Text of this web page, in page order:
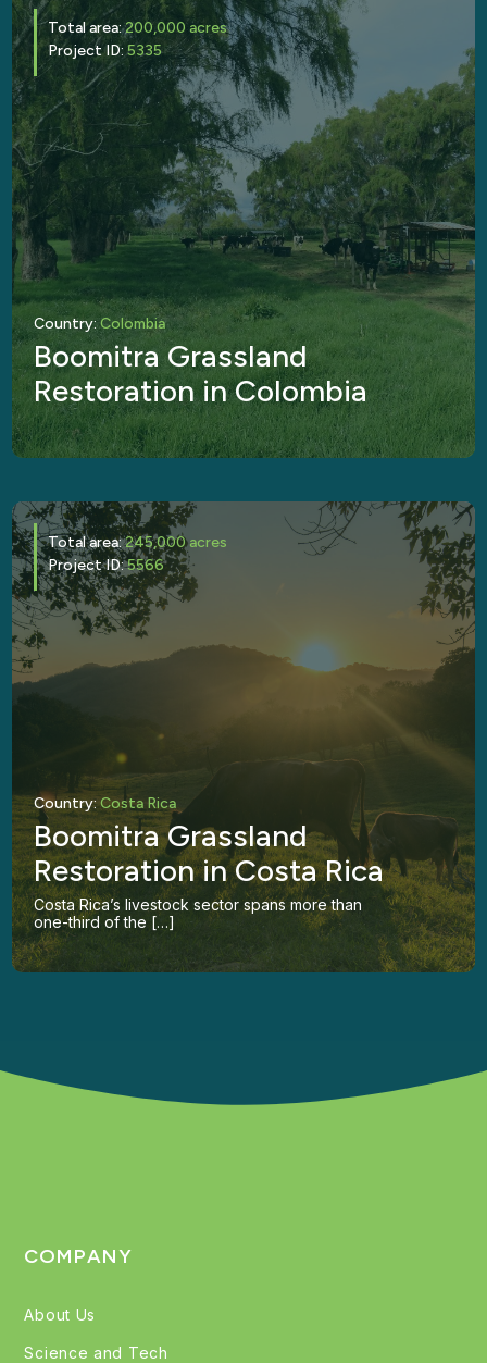
Total area:200,000 acres
Project ID:5335
Country:Colombia
Boomitra Grassland
Restoration in Colombia
Total area:245,000 acres
Project ID:5566
Country:Costa Rica
Boomitra Grassland
Restoration in Costa Rica
Costa Rica’s livestock sector spans more than
one-third of the […]
COMPANY
About Us
Science and Tech